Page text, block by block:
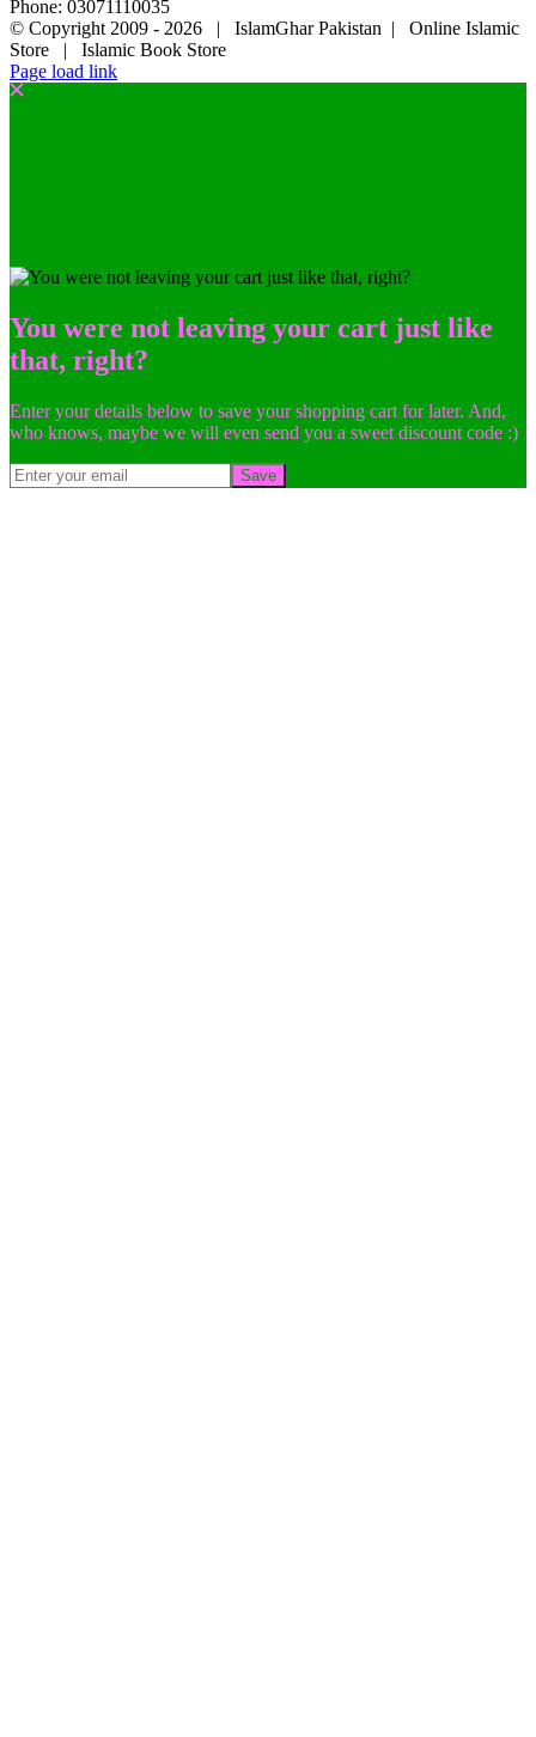
Phone: 03071110035
© Copyright 2009 - 2026 | IslamGhar Pakistan | Online Islamic
Store | Islamic Book Store
Page load link
You were not leaving your cart just like
that, right?
Enter your details below to save your shopping cart for later. And,
who knows, maybe we will even send you a sweet discount code :)
Save